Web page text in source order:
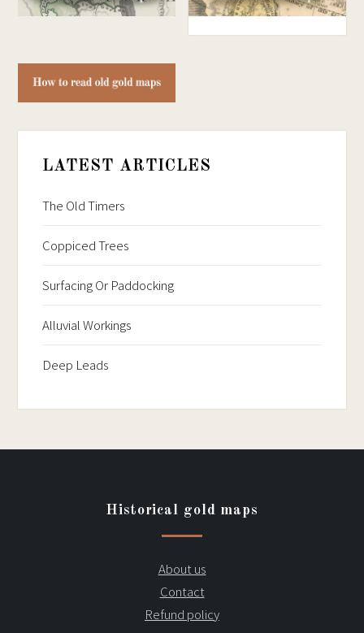
LATEST ARTICLES
The Old Timers
Coppiced Trees
Surfacing Or Paddocking
Alluvial Workings
Deep Leads
Historical gold maps
About us
Contact
Refund policy